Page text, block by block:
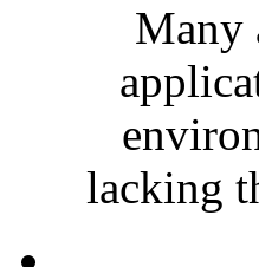
Many
lacking